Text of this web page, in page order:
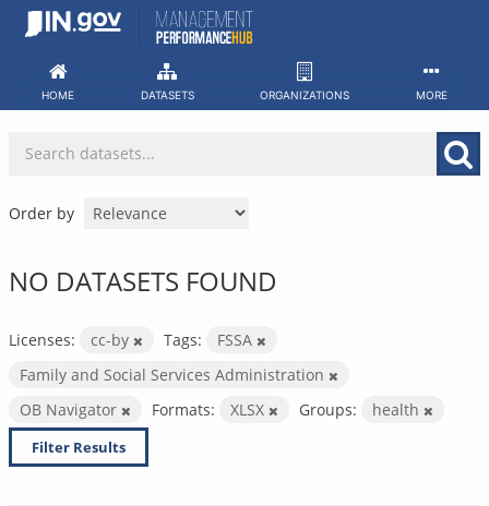
Skip
HOME DATASETS ORGANIZATIONS MORE
Order by
NO DATASETS FOUND
Licenses: cc-by Tags:
FSSA
Family and Social Services Administration
OB Navigator
Formats: XLSX Groups: health
Filter Results